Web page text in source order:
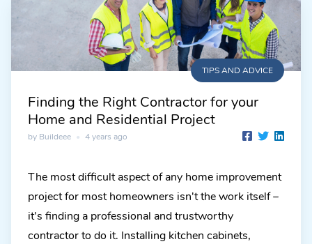
TIPS AND ADVICE
Finding the Right Contractor for your
Home and Residential Project
by Buildeee • 4 years ago
The most difficult aspect of any home improvement
project for most homeowners isn't the work itself –
it's finding a professional and trustworthy
contractor to do it. Installing kitchen cabinets,